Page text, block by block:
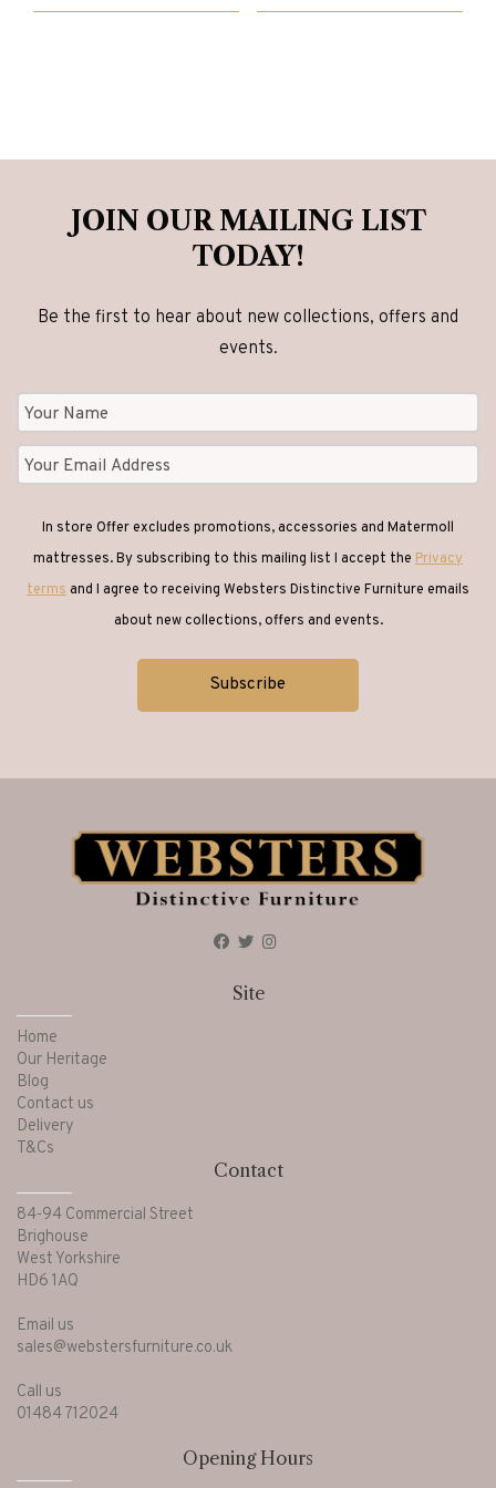
£1,143.00.
£895.00.
£2,840.00.
£2,270.00.
JOIN OUR MAILING LIST
TODAY!
Be the first to hear about new collections, offers and
events.
In store Offer excludes promotions, accessories and Matermoll
mattresses. By subscribing to this mailing list I accept the Privacy
termsand I agree to receiving Websters Distinctive Furniture emails
about new collections, offers and events.
Site
Home
Our Heritage
Blog
Contact us
Delivery
T&Cs
Contact
84-94 Commercial Street
Brighouse
West Yorkshire
HD6 1AQ
Email us
sales@webstersfurniture.co.uk
Call us
01484 712024
Opening Hours